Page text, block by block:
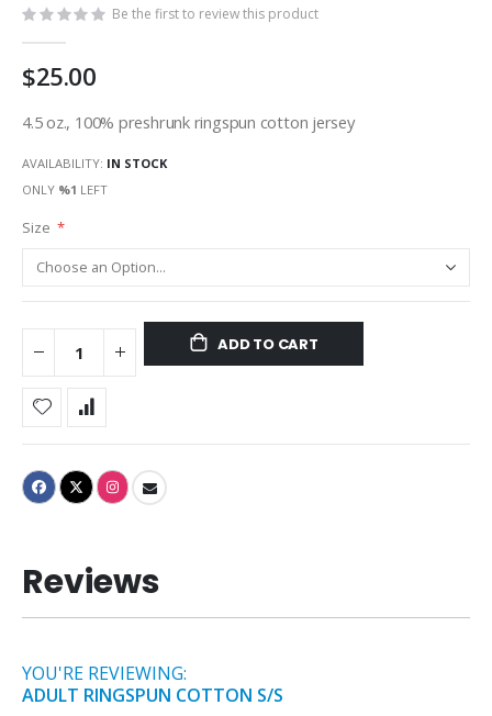
the
images
gallery
Be the first to review this product
$25.00
4.5 oz., 100% preshrunk ringspun cotton jersey
AVAILABILITY: IN STOCK
ONLY %1 LEFT
Size
ADD TO CART
Reviews
YOU'RE REVIEWING:
ADULT RINGSPUN COTTON S/S